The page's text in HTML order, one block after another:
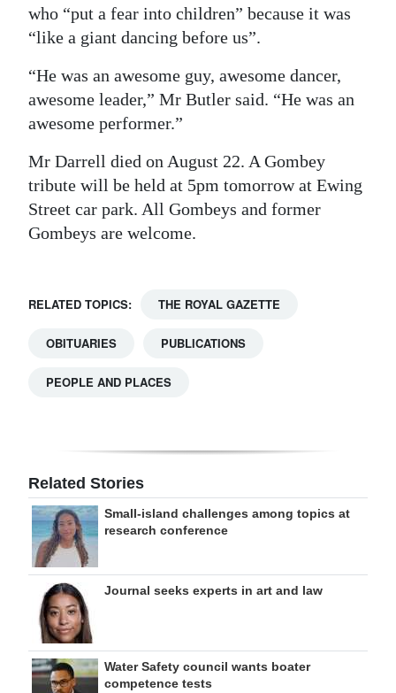
who “put a fear into children” because it was
“like a giant dancing before us”.
“He was an awesome guy, awesome dancer,
awesome leader,” Mr Butler said. “He was an
awesome performer.”
Mr Darrell died on August 22. A Gombey
tribute will be held at 5pm tomorrow at Ewing
Street car park. All Gombeys and former
Gombeys are welcome.
RELATED TOPICS: THE ROYAL GAZETTE
OBITUARIES PUBLICATIONS
PEOPLE AND PLACES
Related Stories
Small-island challenges among topics at
research conference
Journal seeks experts in art and law
Water Safety council wants boater
competence tests